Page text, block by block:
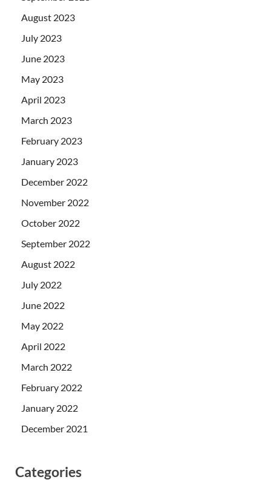
August 2023
July 2023
June 2023
May 2023
April 2023
March 2023
February 2023
January 2023
December 2022
November 2022
October 2022
September 2022
August 2022
July 2022
June 2022
May 2022
April 2022
March 2022
February 2022
January 2022
December 2021
Categories